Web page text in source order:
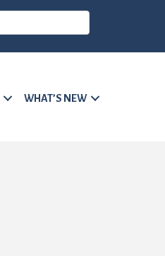
WHAT’S NEW